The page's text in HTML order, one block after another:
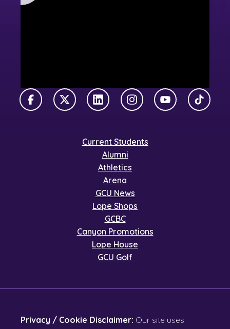
FacebookX TwitterLinkedInInstagramYouTubeTikTok
Current Students
Alumni
Athletics
Arena
GCU News
Lope Shops
GCBC
Canyon Promotions
Lope House
GCU Golf
Privacy / Cookie Disclaimer: Our site uses